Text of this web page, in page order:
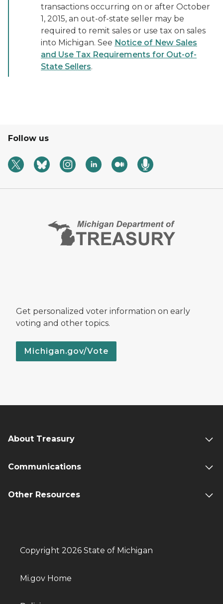
transactions occurring on or after October
1, 2015, an out-of-state seller may be
required to remit sales or use tax on sales
into Michigan. See Notice of New Sales
and Use Tax Requirements for Out-of-
State Sellers.
Follow us
Get personalized voter information on early
voting and other topics.
Michigan.gov/Vote
About Treasury
Communications
Other Resources
Copyright 2026 State of Michigan
Mi.gov Home